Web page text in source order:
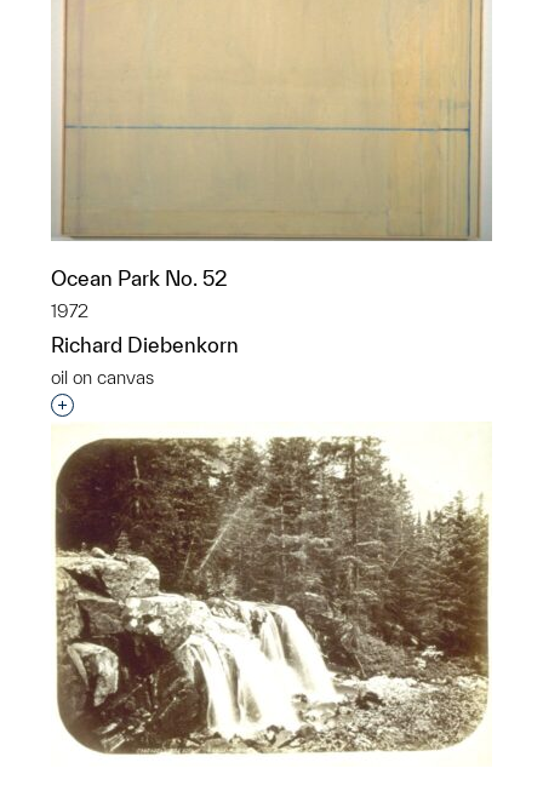
Ocean Park No. 52
1972
Richard Diebenkorn
oil on canvas
Interested in adding this object to a group?